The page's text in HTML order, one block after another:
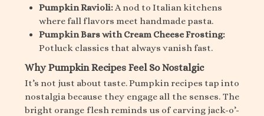
Pumpkin Ravioli:A nod to Italian kitchens
where fall flavors meet handmade pasta.
Pumpkin Bars with Cream Cheese Frosting:
Potluck classics that always vanish fast.
Why Pumpkin Recipes Feel So Nostalgic
It’s not just about taste. Pumpkin recipes tap into
nostalgia because they engage all the senses. The
bright orange flesh reminds us of carving jack-o’-